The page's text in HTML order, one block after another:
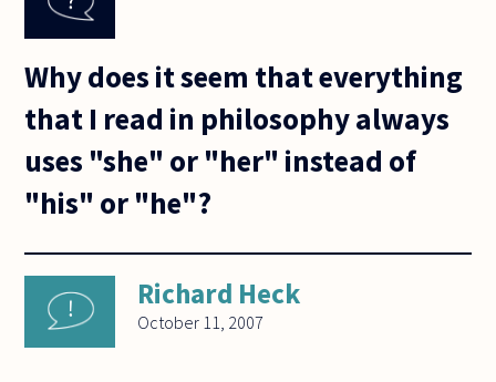
Why does it seem that everything
that I read in philosophy always
uses "she" or "her" instead of
"his" or "he"?
Richard Heck
October 11, 2007